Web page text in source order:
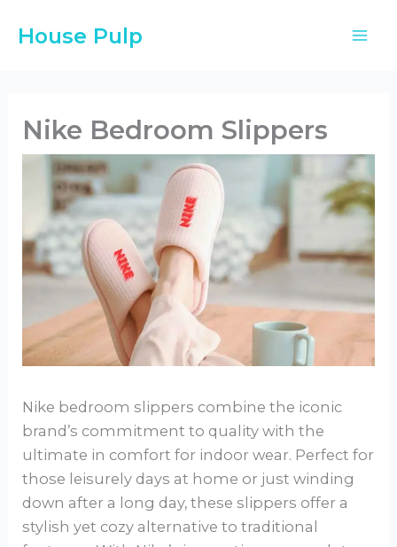
House Pulp
Nike Bedroom Slippers
Nike bedroom slippers combine the iconic
brand’s commitment to quality with the
ultimate in comfort for indoor wear. Perfect for
those leisurely days at home or just winding
down after a long day, these slippers offer a
stylish yet cozy alternative to traditional